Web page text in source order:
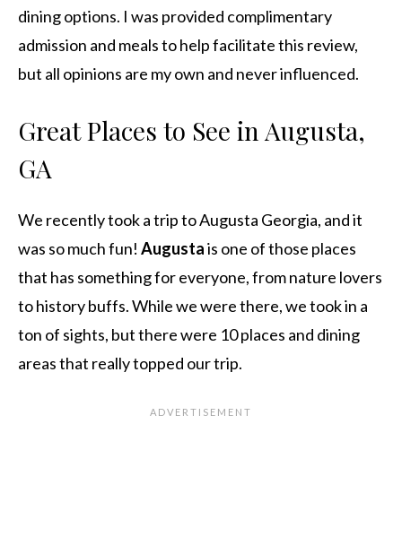
dining options. I was provided complimentary
admission and meals to help facilitate this review,
but all opinions are my own and never influenced.
Great Places to See in Augusta,
GA
We recently took a trip to Augusta Georgia, and it
was so much fun! Augustais one of those places
that has something for everyone, from nature lovers
to history buffs. While we were there, we took in a
ton of sights, but there were 10 places and dining
areas that really topped our trip.